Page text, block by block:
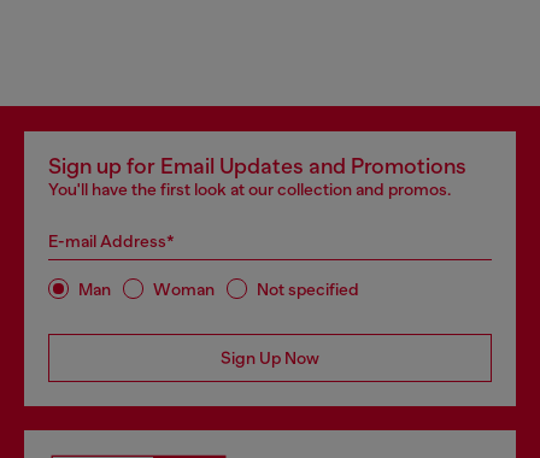
Sign up for Email Updates and Promotions
You'll have the first look at our collection and promos.
E-mail Address*
Man Woman Not specified
Sign Up Now